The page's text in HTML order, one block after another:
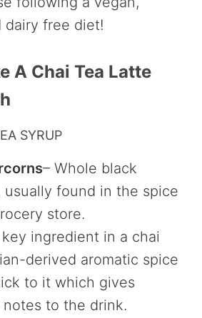
dairy free diet!
A Chai Tea Latte
SYRUP
– Whole black
usually found in the spice
store.
ingredient in a chai
derived aromatic spice
to it which gives
to the drink.